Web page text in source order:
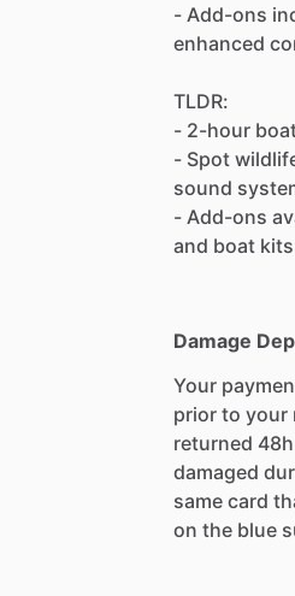
- Add-ons
enhanced
TLDR:
- 2-hour
- Spot
sound
- Add-ons
and boat
Damage
Your
prior to your
returned
damaged
same card
on the blue